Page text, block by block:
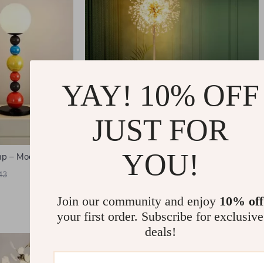
– Modern Iron &
Modern Crystal Dandelion Floor Lamp –
Elegant LED Home Lighting
US $334.17 US $521.65
YAY! 10% OFF
JUST FOR
YOU!
Join our community and enjoy 10% off
your first order. Subscribe for exclusive
deals!